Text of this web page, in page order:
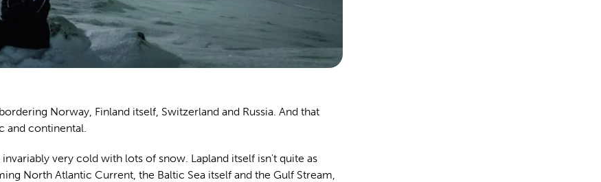
Norway, Finland itself, Switzerland and Russia. And that
and continental.
very cold with lots of snow. Lapland itself isn't quite as
North Atlantic Current, the Baltic Sea itself and the Gulf Stream,